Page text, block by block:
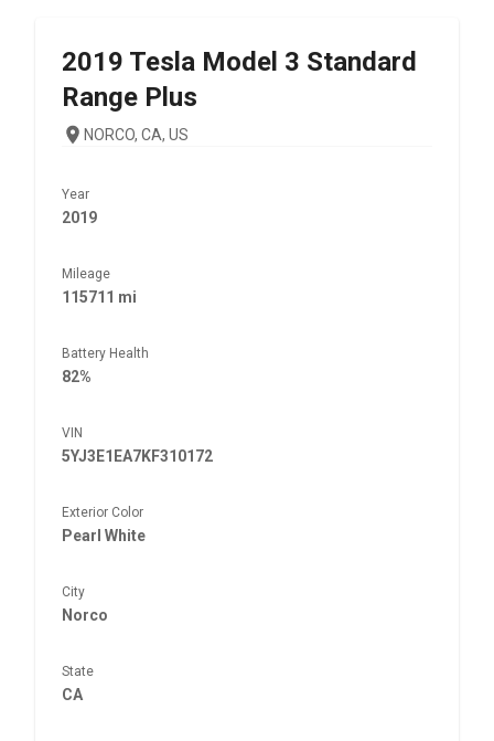
2019 Tesla Model 3 Standard
Range Plus
NORCO, CA, US
Year
2019
Mileage
115711 mi
Battery Health
82%
VIN
5YJ3E1EA7KF310172
Exterior Color
Pearl White
City
Norco
State
CA